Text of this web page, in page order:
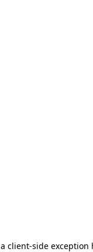
client-side exception